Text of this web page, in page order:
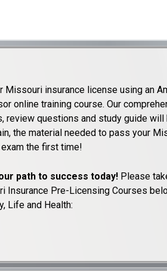
Missouri insurance license using an
online training course. Our
review questions and study guide will
the material needed to pass your
the first time!
path to success today! Please
Insurance Pre-Licensing Courses
Life and Health: